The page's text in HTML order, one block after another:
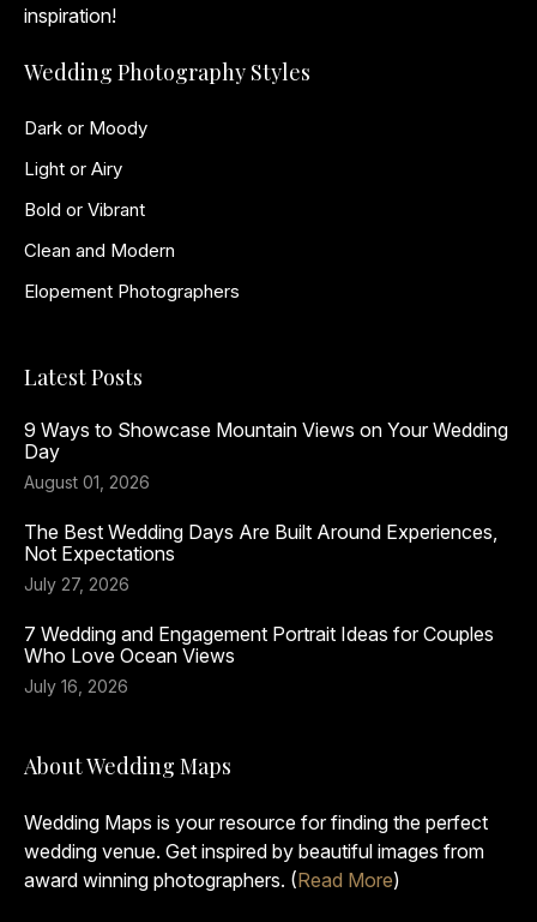
inspiration!
Wedding Photography Styles
Dark or Moody
Light or Airy
Bold or Vibrant
Clean and Modern
Elopement Photographers
Latest Posts
9 Ways to Showcase Mountain Views on Your Wedding
Day
August 01, 2026
The Best Wedding Days Are Built Around Experiences,
Not Expectations
July 27, 2026
7 Wedding and Engagement Portrait Ideas for Couples
Who Love Ocean Views
July 16, 2026
About Wedding Maps
Wedding Maps is your resource for finding the perfect
wedding venue. Get inspired by beautiful images from
award winning photographers. (Read More)